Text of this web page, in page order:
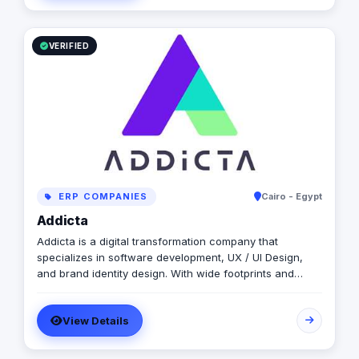
VERIFIED
ERP COMPANIES Cairo - Egypt
Addicta
Addicta is a digital transformation company that
specializes in software development, UX / UI Design,
and brand identity design. With wide footprints and
North America ✺ Are you looking for a house of
expertise to build a Website, Web App., or Mobile App.?
✺ Transform your business into the digital world? ✺ So
you are in the right place, we can work together to build
View Details